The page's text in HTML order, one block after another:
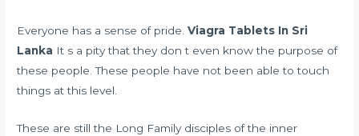
Everyone has a sense of pride.Viagra Tablets In Sri
Lanka It s a pity that they don t even know the purpose of
these people. These people have not been able to touch
things at this level.
These are still the Long Family disciples of the inner